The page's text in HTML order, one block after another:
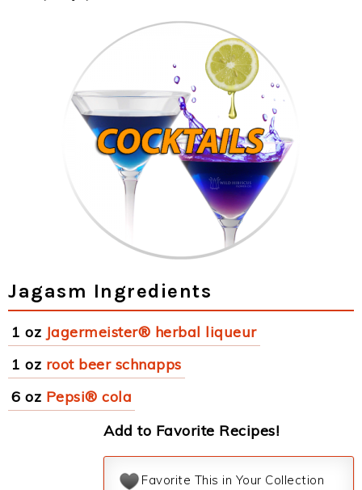
Jagasm Ingredients
1 oz Jagermeister® herbal liqueur
1 oz root beer schnapps
6 oz Pepsi® cola
Add to Favorite Recipes!
Favorite This in Your Collection